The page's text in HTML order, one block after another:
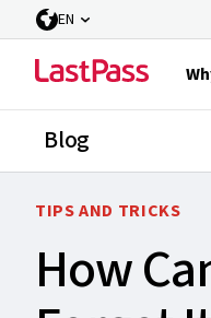
EN
Blog
TIPS AND TRICKS
How